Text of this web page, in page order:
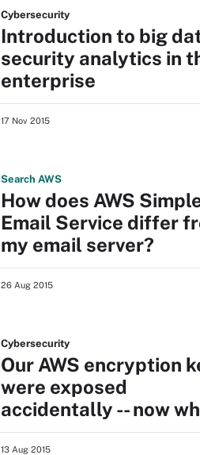
Cybersecurity
Introduction to big
security analytics in
enterprise
17 Nov 2015
Search AWS
How does AWS
Email Service differ
my email server?
26 Aug 2015
Cybersecurity
Our AWS encryption
were exposed
accidentally -- now
13 Aug 2015